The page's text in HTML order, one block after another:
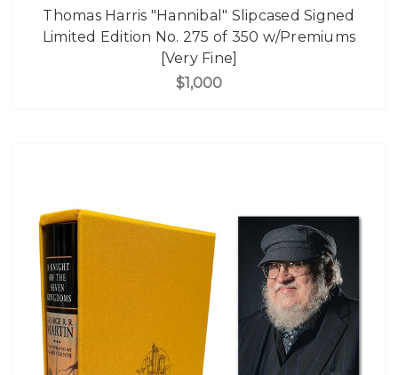
Thomas Harris "Hannibal" Slipcased Signed
Limited Edition No. 275 of 350 w/Premiums
[Very Fine]
$1,000